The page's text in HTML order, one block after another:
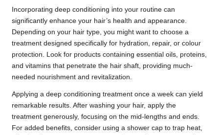
Incorporating deep conditioning into your routine can
significantly enhance your hair’s health and appearance.
Depending on your hair type, you might want to choose a
treatment designed specifically for hydration, repair, or colour
protection. Look for products containing essential oils, proteins,
and vitamins that penetrate the hair shaft, providing much-
needed nourishment and revitalization.
Applying a deep conditioning treatment once a week can yield
remarkable results. After washing your hair, apply the
treatment generously, focusing on the mid-lengths and ends.
For added benefits, consider using a shower cap to trap heat,